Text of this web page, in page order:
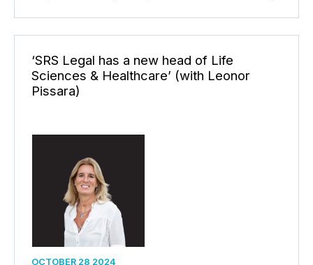
‘SRS Legal has a new head of Life
Sciences & Healthcare’ (with Leonor
Pissara)
OCTOBER 28 2024